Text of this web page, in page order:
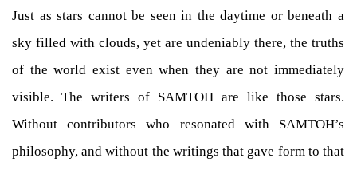
Just as stars cannot be seen in the daytime or beneath a
sky filled with clouds, yet are undeniably there, the truths
of the world exist even when they are not immediately
visible. The writers of SAMTOH are like those stars.
Without contributors who resonated with SAMTOH’s
philosophy, and without the writings that gave form to that